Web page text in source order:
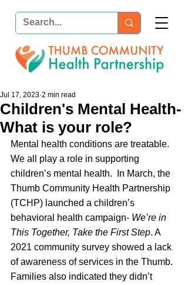
Children's Mental Health-
What is your role?
Jul 17, 2023 2 min read
Mental health conditions are treatable.
We all play a role in supporting
children’s mental health.  In March, the
Thumb Community Health Partnership
(TCHP) launched a children’s
behavioral health campaign- We’re in
This Together, Take the First Step. A
2021 community survey showed a lack
of awareness of services in the Thumb.
Families also indicated they didn’t